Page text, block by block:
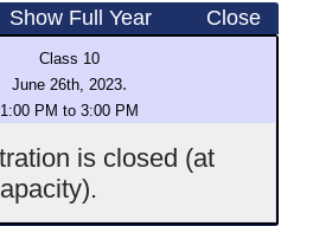
Show Full Year Close
Class 10
June 26th, 2023.
1:00 PM to 3:00 PM
is closed (at